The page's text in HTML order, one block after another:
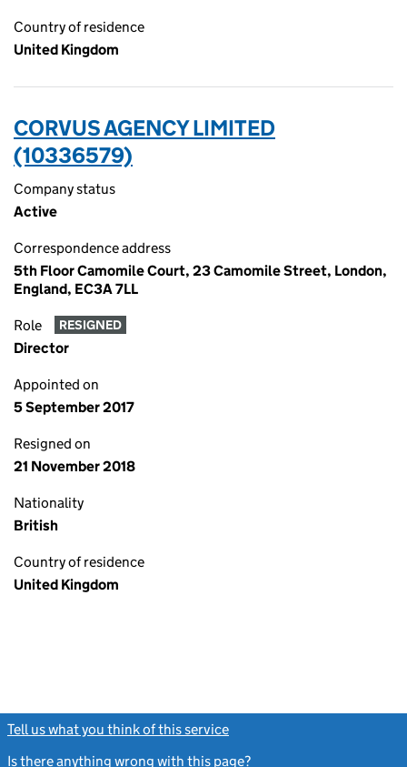
Country of residence
United Kingdom
CORVUS AGENCY LIMITED
(10336579)
Company status
Active
Correspondence address
5th Floor Camomile Court, 23 Camomile Street, London,
England, EC3A 7LL
Role RESIGNED
Director
Appointed on
5 September 2017
Resigned on
21 November 2018
Nationality
British
Country of residence
United Kingdom
Tell us what you think of this service
Is there anything wrong with this page?